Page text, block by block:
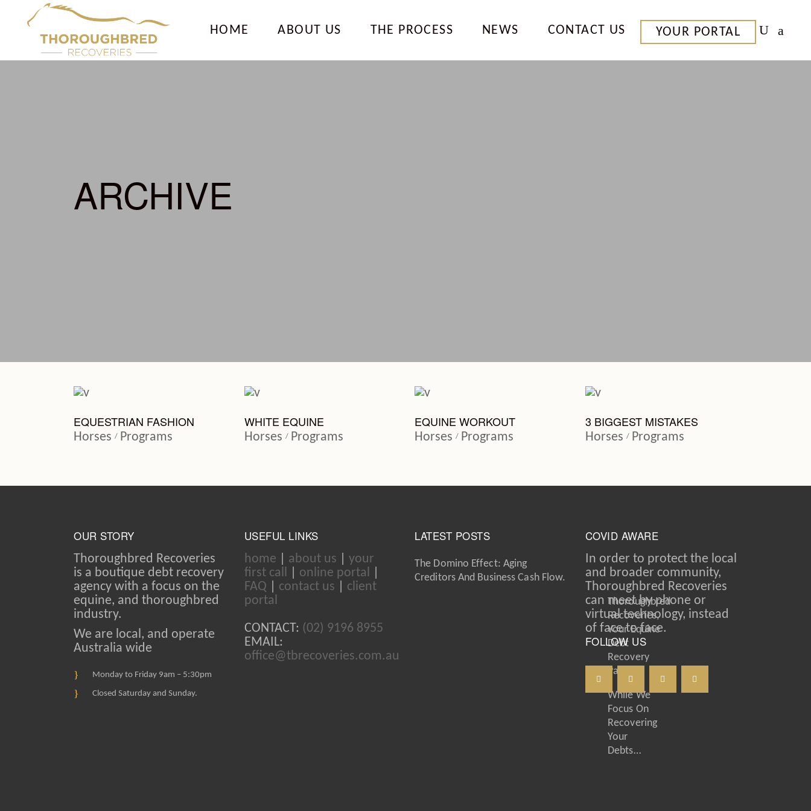
HOME ABOUT US THE PROCESS NEWS CONTACT US YOUR PORTAL
ARCHIVE
EQUESTRIAN FASHION
Horses Programs
WHITE EQUINE
Horses Programs
EQUINE WORKOUT
Horses Programs
3 BIGGEST MISTAKES
Horses Programs
OUR STORY
Thoroughbred Recoveries
is a boutique debt recovery
agency with a focus on the
equine, and thoroughbred
industry.
We are local, and operate
Australia wide
Monday to Friday 9am – 5:30pm
Closed Saturday and Sunday.
USEFUL LINKS
home about us
your
first call
online portal
FAQ
contact us
client
portal
CONTACT: (02) 9196 8955
EMAIL:
office@tbrecoveries.com.au
LATEST POSTS
The Domino Effect: Aging
Creditors And Business Cash Flow.
Thoroughbred
Recoveries,
Your Equine
Debt
Recovery
Partner
While We
Focus On
Recovering
Your
Debts…
COVID AWARE
In order to protect the local
and broader community,
Thoroughbred Recoveries
can meet by phone or
virtual technology, instead
of face to face.
FOLLOW US